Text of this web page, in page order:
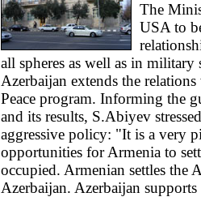
The
USA to
all spheres as well as in military
Azerbaijan extends the
Peace program. Informing the
and its results, S.Abiyev
aggressive policy: "It is a very
opportunities for Armenia to
occupied. Armenian settles the
Azerbaijan. Azerbaijan